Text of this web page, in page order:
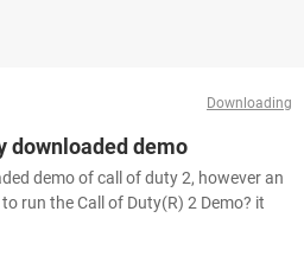
Downloading
downloaded demo
demo of call of duty 2, however an
run the Call of Duty(R) 2 Demo? it